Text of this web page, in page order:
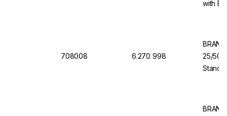
with
708008 6.270 998
25/50/